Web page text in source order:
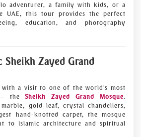
adventurer, a family with kids, or a
UAE, this tour provides the perfect
education, and photography
Zayed Grand
with a visit to one of the world's most
— theSheikh Zayed Grand Mosque
gold leaf, crystal chandeliers,
hand-knotted carpet, the mosque
to Islamic architecture and spiritual